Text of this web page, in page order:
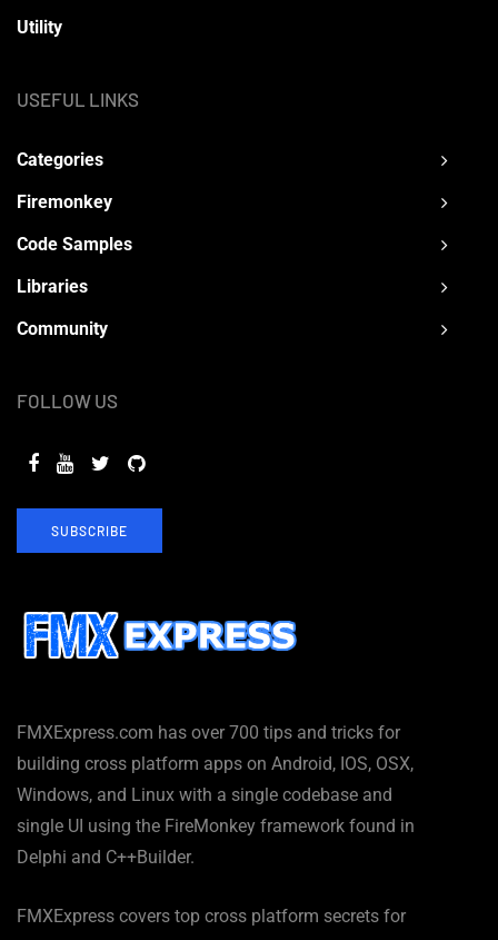
FMXExpress.com has over 700 tips and tricks for
building cross platform apps on Android, IOS, OSX,
Windows, and Linux with a single codebase and
single UI using the FireMonkey framework found in
Delphi and C++Builder.
FMXExpress covers top cross platform secrets for
Utility
USEFUL LINKS
Categories
Firemonkey
Code Samples
Libraries
Community
FOLLOW US
SUBSCRIBE